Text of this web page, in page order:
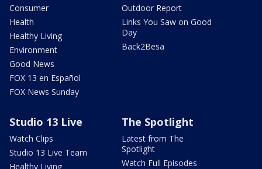
Consumer
Health
Healthy Living
Environment
Good News
FOX 13 en Español
FOX News Sunday
Outdoor Report
Links You Saw on Good
Day
Back2Besa
Studio 13 Live
Watch Clips
Studio 13 Live Team
Healthy Living
The Spotlight
Latest from The
Spotlight
Watch Full Episodes